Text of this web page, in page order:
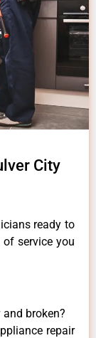
City
ready to
service you
broken?
repair